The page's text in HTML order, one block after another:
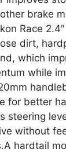
brake
Race
dirt,
which
while
for better
steering
without
hardtail